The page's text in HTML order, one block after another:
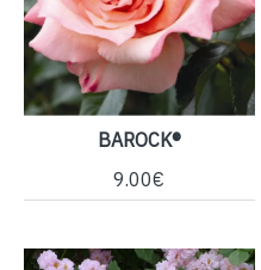
BAROCK®
9.00€